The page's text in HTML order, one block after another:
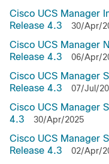
Cisco UCS Manager
Release 4.3
30/Apr/
Cisco UCS Manager
Release 4.3
06/Apr/
Cisco UCS Manager
Release 4.3
07/Jul/
Cisco UCS Manager
4.3
30/Apr/2025
Cisco UCS Manager
Release 4.3
02/Apr/